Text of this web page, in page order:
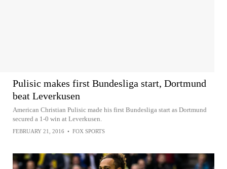
Pulisic makes first Bundesliga start, Dortmund
beat Leverkusen
American Christian Pulisic made his first Bundesliga start as Dortmund
secured a 1-0 win at Leverkusen.
FEBRUARY 21, 2016 • FOX SPORTS